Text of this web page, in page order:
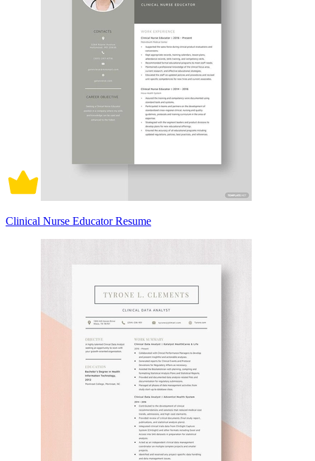
Clinical Nurse Educator Resume